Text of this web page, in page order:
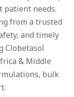
patient needs.
from a trusted
and timely
Clobetasol
& Middle
bulk